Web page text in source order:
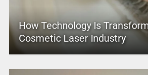
How Technology Is
Cosmetic Laser Industry